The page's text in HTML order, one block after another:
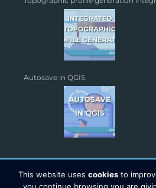
Autosave in QGIS
This website uses cookiesto